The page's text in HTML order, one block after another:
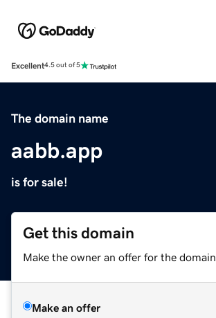
Excellent4.5 out of 5
The domain name
aabb.app
is for sale!
Get this domain
Make the owner an offer for the domain.
Make an offer